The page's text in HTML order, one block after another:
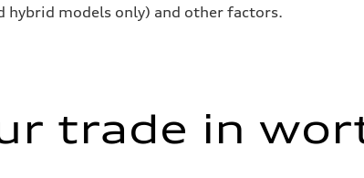
models only) and other factors.
trade in